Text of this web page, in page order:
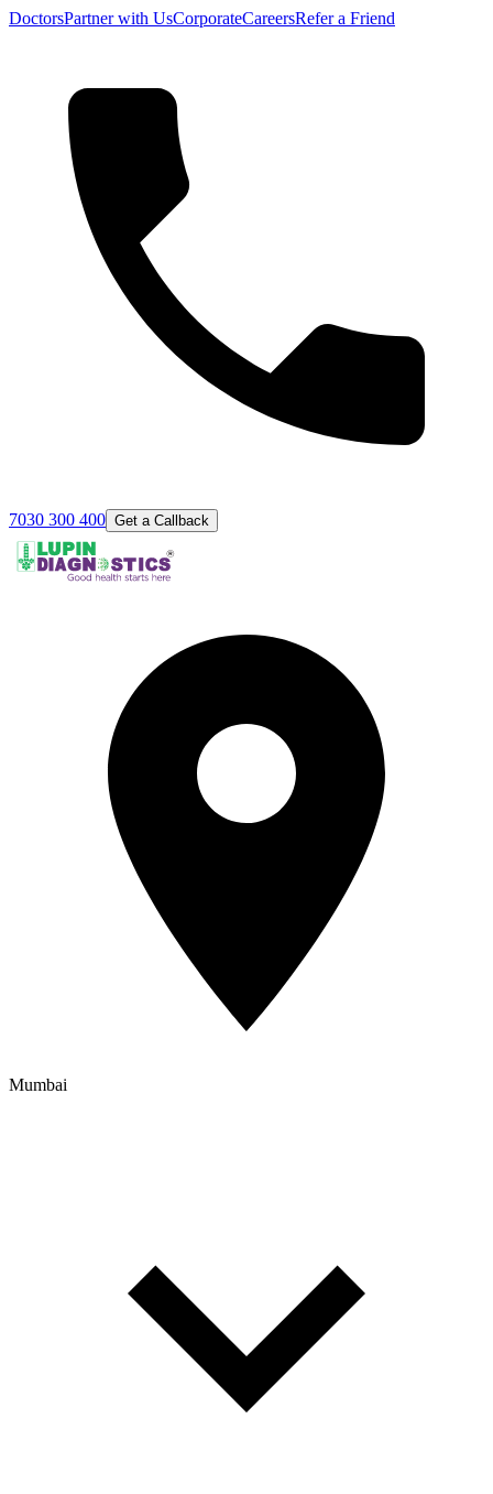
DoctorsPartner with UsCorporateCareersRefer a Friend
7030 300 400 Get a Callback
Mumbai